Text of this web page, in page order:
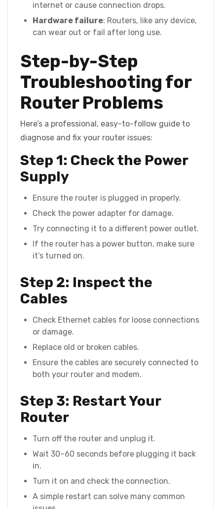
internet or cause connection drops.
Hardware failure: Routers, like any device,
can wear out or fail after long use.
Step-by-Step
Troubleshooting for
Router Problems
Here’s a professional, easy-to-follow guide to
diagnose and fix your router issues:
Step 1: Check the Power
Supply
Ensure the router is plugged in properly.
Check the power adapter for damage.
Try connecting it to a different power outlet.
If the router has a power button, make sure
it’s turned on.
Step 2: Inspect the
Cables
Check Ethernet cables for loose connections
or damage.
Replace old or broken cables.
Ensure the cables are securely connected to
both your router and modem.
Step 3: Restart Your
Router
Turn off the router and unplug it.
Wait 30–60 seconds before plugging it back
in.
Turn it on and check the connection.
A simple restart can solve many common